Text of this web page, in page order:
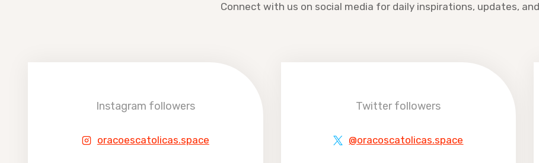
Connect with us on social media for daily inspirations, updates,
Instagram followers
oracoescatolicas.space
Twitter followers
@oracoscatolicas.space